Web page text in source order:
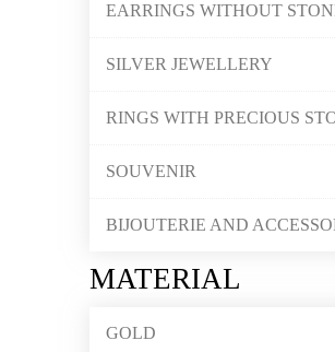
EARRINGS WITHOUT
SILVER JEWELLERY
RINGS WITH PRECIOUS
SOUVENIR
BIJOUTERIE AND
MATERIAL
GOLD